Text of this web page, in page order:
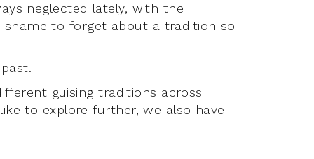
neglected lately, with the
shame to forget about a tradition so
guising traditions across
to explore further, we also have